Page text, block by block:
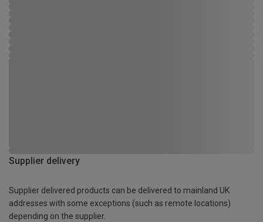
Supplier delivery
Supplier delivered products can be delivered to mainland UK
addresses with some exceptions (such as remote locations)
depending on the supplier.